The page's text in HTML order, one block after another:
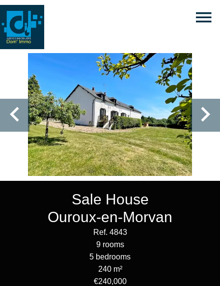
Sale House
Ouroux-en-Morvan
Ref. 4843
9 rooms
5 bedrooms
240 m²
€240,000